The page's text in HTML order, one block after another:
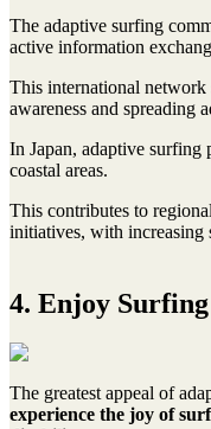
The adaptive surfing
active information
This international
awareness and spreading
In Japan, adaptive surfing
coastal areas.
This contributes to
initiatives, with increasing
4. Enjoy
The greatest appeal of
experience the joy of